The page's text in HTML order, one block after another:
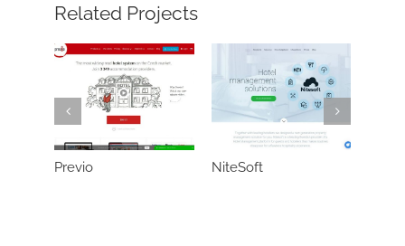
Related Projects
Previo NiteSoft